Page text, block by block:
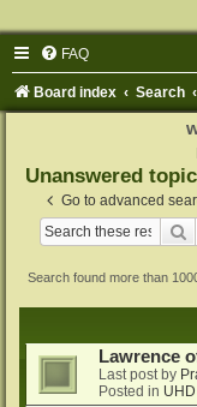
FAQ
Board index Search
Unanswered
Go to advanced
Search found more than
Lawrence
Last post by
Posted in